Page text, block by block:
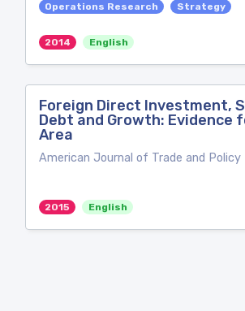
Operations Research
Strategy
2014 English
Foreign Direct Investment,
Debt and Growth: Evidence
Area
American Journal of Trade and Policy
2015 English